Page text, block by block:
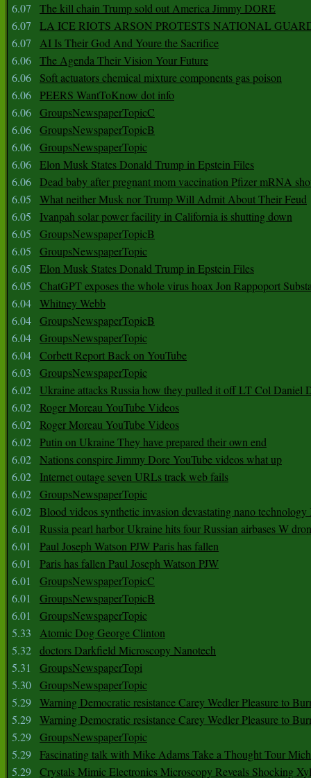
6.07
The kill chain Trump sold out America Jimmy DORE
6.07
LA ICE RIOTS ARSON PROTESTS NATIONAL
6.07
AI Is Their God And Youre the Sacrifice
6.06 The Agenda Their Vision Your Future
6.06
Soft actuators chemical mixture components gas poison
6.06 PEERS WantToKnow dot info
6.06 GroupsNewspaperTopicC
6.06 GroupsNewspaperTopicB
6.06 GroupsNewspaperTopic
6.06 Elon Musk States Donald Trump in Epstein Files
6.06 Dead baby after pregnant mom vaccination Pfizer mRNA
6.05
What neither Musk nor Trump Will Admit About Their Feud
6.05
Ivanpah solar power facility in California is shutting down
6.05
GroupsNewspaperTopicB
6.05
GroupsNewspaperTopic
6.05
Elon Musk States Donald Trump in Epstein Files
6.05
ChatGPT exposes the whole virus hoax Jon Rappoport
6.04 Whitney Webb
6.04 GroupsNewspaperTopicB
6.04 GroupsNewspaperTopic
6.04 Corbett Report Back on YouTube
6.03
GroupsNewspaperTopic
6.02 Ukraine attacks Russia how they pulled it off LT Col Daniel
6.02 Roger Moreau YouTube Videos
6.02 Roger Moreau YouTube Videos
6.02 Putin on Ukraine They have prepared their own end
6.02 Nations conspire Jimmy Dore YouTube videos what up
6.02
Internet outage seven URLs track web fails
6.02 GroupsNewspaperTopic
6.02 Blood videos synthetic invasion devastating nano
6.01
Russia pearl harbor Ukraine hits four Russian airbases W
6.01
Paul Joseph Watson PJW Paris has fallen
6.01
Paris has fallen Paul Joseph Watson PJW
6.01
GroupsNewspaperTopicC
6.01
GroupsNewspaperTopicB
6.01
GroupsNewspaperTopic
5.33
Atomic Dog George Clinton
5.32 doctors Darkfield Microscopy Nanotech
5.31
GroupsNewspaperTopi
5.30 GroupsNewspaperTopic
5.29 Warning Democratic resistance Carey Wedler Pleasure to
5.29 Warning Democratic resistance Carey Wedler Pleasure to
5.29 GroupsNewspaperTopic
5.29 Fascinating talk with Mike Adams Take a Thought Tour
5.29 Crystals Mimic Electronics Microscopy Reveals Shocking